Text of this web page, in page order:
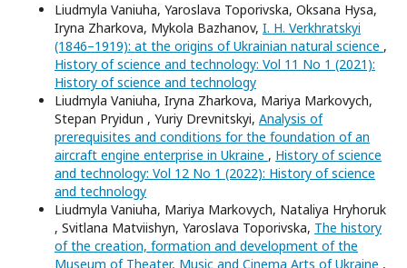
Liudmyla Vaniuha, Yaroslava Toporivska, Oksana Hysa,
Iryna Zharkova, Mykola Bazhanov, I. H. Verkhratskyi
(1846–1919): at the origins of Ukrainian natural science ,
History of science and technology: Vol 11 No 1 (2021):
History of science and technology
Liudmyla Vaniuha, Iryna Zharkova, Mariya Markovych,
Stepan Pryidun , Yuriy Drevnitskyi, Analysis of
prerequisites and conditions for the foundation of an
aircraft engine enterprise in Ukraine , History of science
and technology: Vol 12 No 1 (2022): History of science
and technology
Liudmyla Vaniuha, Mariya Markovych, Nataliya Hryhoruk
, Svitlana Matviishyn, Yaroslava Toporivska, The history
of the creation, formation and development of the
Museum of Theater, Music and Cinema Arts of Ukraine ,